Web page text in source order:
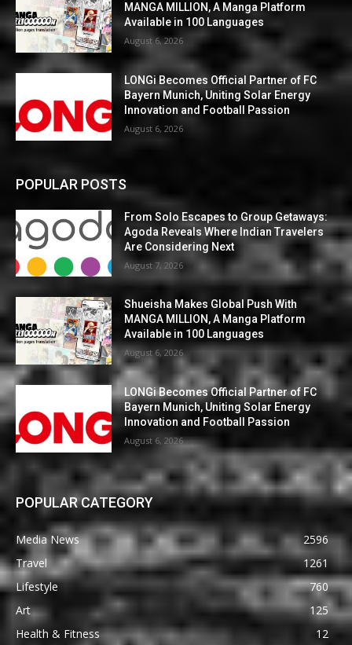
MANGA MILLION, A Manga Platform
Available in 100 Languages
August 6, 2026
LONGi Becomes Official Partner of FC
Bayern Munich, Uniting Solar Energy
Innovation and Football Passion
August 6, 2026
POPULAR POSTS
From Solo Escapes to Group Getaways:
Agoda Reveals Where Indian Travelers
Are Considering Next
August 7, 2026
Shueisha Makes Global Push With
MANGA MILLION, A Manga Platform
Available in 100 Languages
August 6, 2026
LONGi Becomes Official Partner of FC
Bayern Munich, Uniting Solar Energy
Innovation and Football Passion
August 6, 2026
POPULAR CATEGORY
Media News
2596
Travel
1261
Lifestyle
760
Art
125
Health & Fitness
12